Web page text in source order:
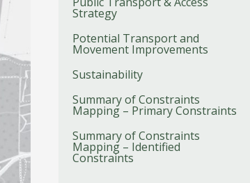
Strategy
Potential Transport and
Movement Improvements
Sustainability
Summary of Constraints
Mapping – Primary Constraints
Summary of Constraints
Mapping – Identified
Constraints